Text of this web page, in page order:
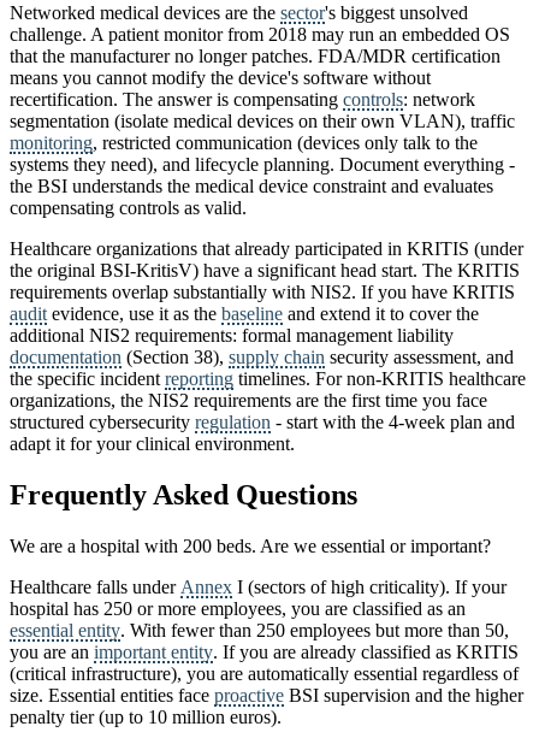
Networked medical devices are the sector's biggest unsolved
challenge. A patient monitor from 2018 may run an embedded OS
that the manufacturer no longer patches. FDA/MDR certification
means you cannot modify the device's software without
recertification. The answer is compensating controls: network
segmentation (isolate medical devices on their own VLAN), traffic
monitoring, restricted communication (devices only talk to the
systems they need), and lifecycle planning. Document everything -
the BSI understands the medical device constraint and evaluates
compensating controls as valid.
Healthcare organizations that already participated in KRITIS (under
the original BSI-KritisV) have a significant head start. The KRITIS
requirements overlap substantially with NIS2. If you have KRITIS
audit evidence, use it as the baseline and extend it to cover the
additional NIS2 requirements: formal management liability
documentation (Section 38), supply chain security assessment, and
the specific incident reporting timelines. For non-KRITIS healthcare
organizations, the NIS2 requirements are the first time you face
structured cybersecurity regulation - start with the 4-week plan and
adapt it for your clinical environment.
Frequently Asked Questions
We are a hospital with 200 beds. Are we essential or important?
Healthcare falls under Annex I (sectors of high criticality). If your
hospital has 250 or more employees, you are classified as an
essential entity. With fewer than 250 employees but more than 50,
you are an important entity. If you are already classified as KRITIS
(critical infrastructure), you are automatically essential regardless of
size. Essential entities face proactive BSI supervision and the higher
penalty tier (up to 10 million euros).